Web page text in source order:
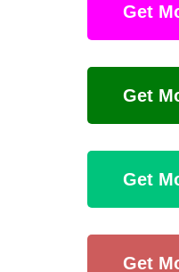
Get
Get
Get
Get